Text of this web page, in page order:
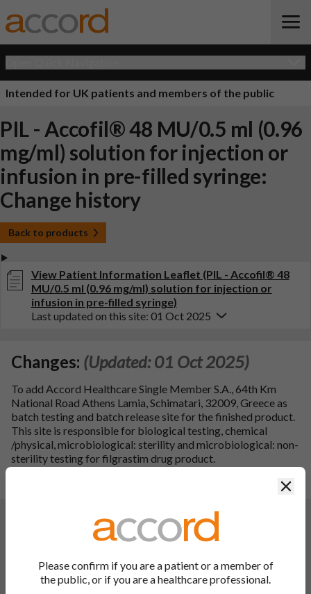
Intended for UK patients and members of the public
PIL - Accofil® 48 MU/0.5 ml (0.96
mg/ml) solution for injection or
infusion in pre-filled syringe:
Change history
Back to products
View Patient Information Leaflet (PIL - Accofil® 48
MU/0.5 ml (0.96 mg/ml) solution for injection or
infusion in pre-filled syringe)
Last updated on this site: 01 Oct 2025
Changes: (Updated: 01 Oct 2025)
To add Accord Healthcare Single Member S.A., 64th Km
National Road Athens Lamia, Schimatari, 32009, Greece as
batch testing and batch release site for the finished product.
This site is responsible for biological testing, chemical
/physical, microbiological: sterility and microbiological: non-
sterility testing for filgrastim drug product.
(Updated: 26 Jun 2025)
Description of update:To update sections 2, 4.2, 4.4, 4.5,
product Neupogen, Singleject 30 MU (0.6 mg/mL) & 48 MU
(0.96 mg/mL) solution for injection in a pre-filled syringe (PL
Please confirm if you are a patient or a member of
the public, or if you are a healthcare professional.